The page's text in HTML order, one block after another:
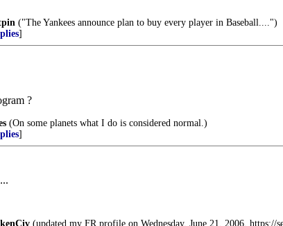
("The Yankees announce plan to buy every player in Baseball....")
]
?
(On some planets what I do is considered normal.)
]
(updated my FR profile on Wednesday, June 21, 2006. https://